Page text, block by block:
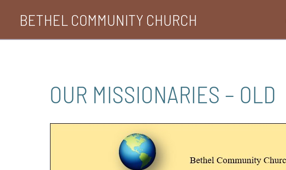
content
BETHEL COMMUNITY CHURCH
OUR MISSIONARIES – OLD